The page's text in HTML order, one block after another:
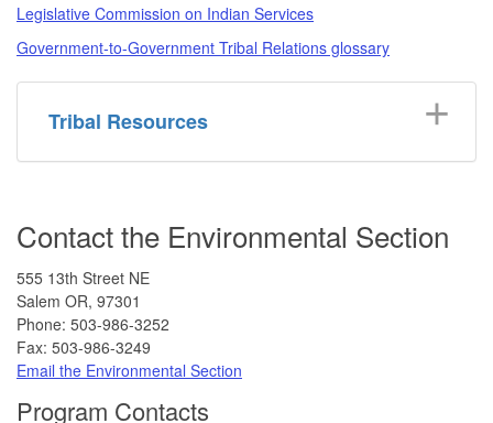
Legislative Commission on Indian Services
Government-to-Government Tribal Relations glossary
Tribal Resources
Contact the Environmental Section
555 13th Street NE
Salem OR, 97301
Phone: 503-986-3252
Fax: 503-986-3249
Email the Environmental Section
Program Contacts